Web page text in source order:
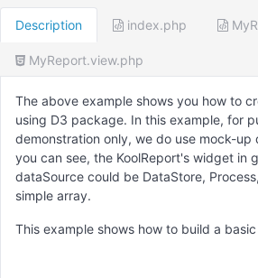
Description index.php
MyReport.view.php
The above example shows you how to
using D3 package. In this example, for
demonstration only, we do use mock-up
you can see, the KoolReport's widget in
dataSource could be DataStore,
simple array.
This example shows how to build a